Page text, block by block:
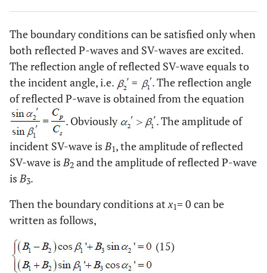
The boundary conditions can be satisfied only when
both reflected P-waves and SV-waves are excited.
The reflection angle of reflected SV-wave equals to
the incident angle, i.e.
=
. The reflection angle
of reflected P-wave is obtained from the equation
. Obviously
. The amplitude of
incident SV-wave isB1, the amplitude of reflected
SV-wave isB2 and the amplitude of reflected P-wave
isB3.
Then the boundary conditions atx1= 0 can be
written as follows,
(15)